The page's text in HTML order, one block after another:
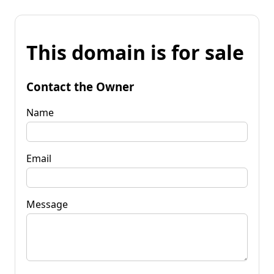
This domain is for sale
Contact the Owner
Name
Email
Message